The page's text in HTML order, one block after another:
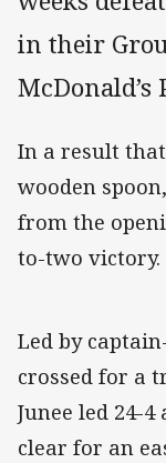
in their
McDonald’s
In a result
wooden
from the
to-two victory.
Led by
crossed for a
Junee led 24-
clear for an